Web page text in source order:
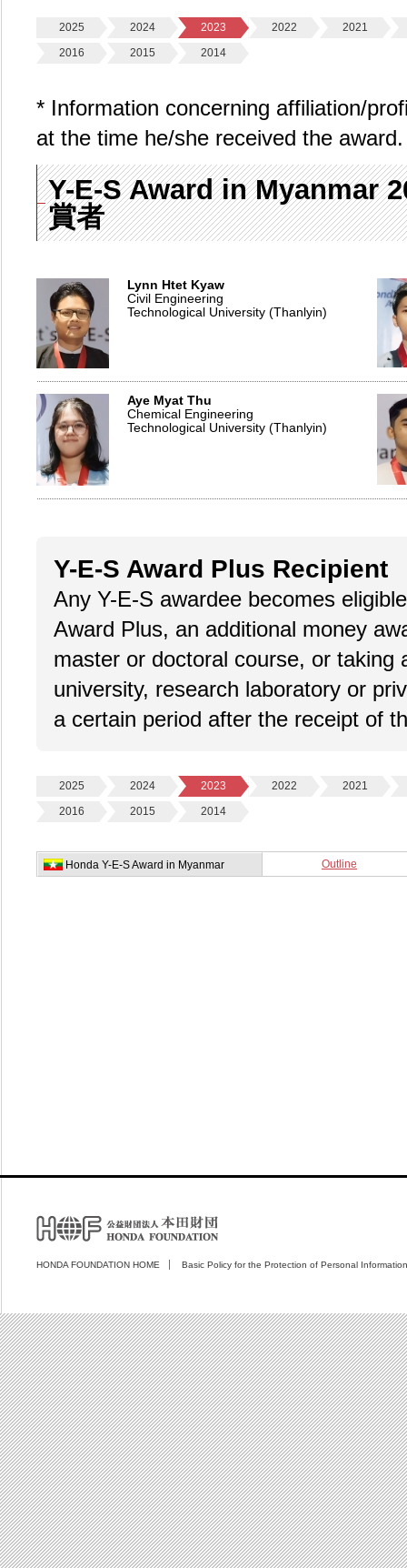
2025 2024 2023 2022
2021
2016
2015 2014
* Information concerning affiliation/
at the time he/she received the award.
Y-E-S Award in Myanmar
賞者
Lynn Htet Kyaw
Civil Engineering
Technological University (Thanlyin)
Aye Myat Thu
Chemical Engineering
Technological University (Thanlyin)
Y-E-S Award Plus Recipient
Any Y-E-S awardee becomes
Award Plus, an additional money
master or doctoral course, or taking
university, research laboratory or
a certain period after the receipt of
2025 2024 2023 2022
2021
2016
2015 2014
Honda Y-E-S Award in Myanmar Outline
HONDA FOUNDATION HOME Basic Policy for the Protection of Personal Information